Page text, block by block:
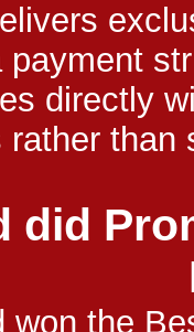
payment
directly
than
did
won the